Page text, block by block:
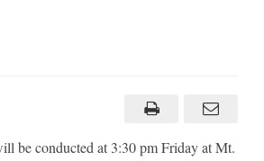
be conducted at 3:30 pm Friday at Mt.